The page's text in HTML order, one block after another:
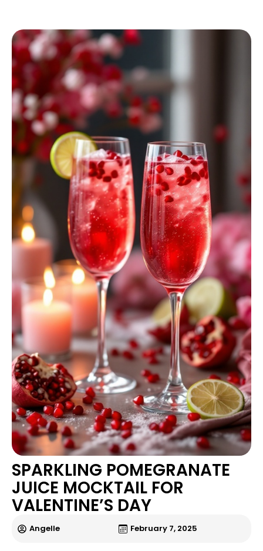
SPARKLING POMEGRANATE
JUICE MOCKTAIL FOR
VALENTINE’S DAY
Angelle February 7, 2025